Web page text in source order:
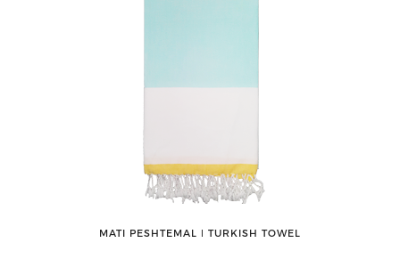
MATI PESHTEMAL ǀ TURKISH TOWEL